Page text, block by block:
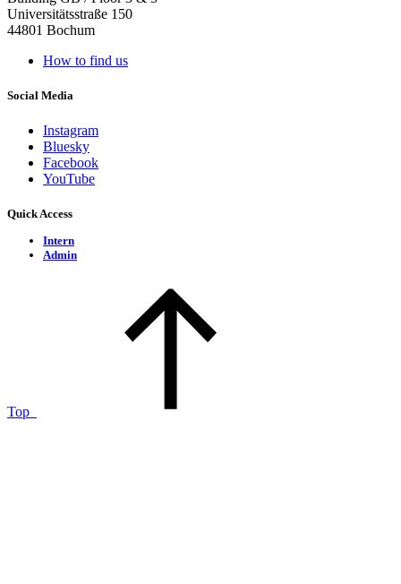
Universitätsstraße 150
44801 Bochum
How to find us
Social Media
Instagram
Bluesky
Facebook
YouTube
Quick Access
Intern
Admin
Top